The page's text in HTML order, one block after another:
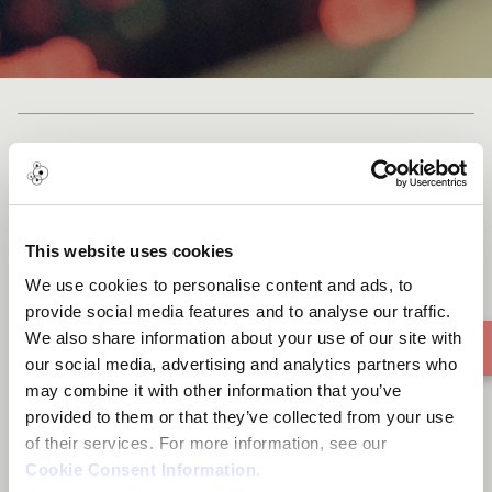
This website uses cookies
We use cookies to personalise content and ads, to
provide social media features and to analyse our traffic.
We also share information about your use of our site with
our social media, advertising and analytics partners who
may combine it with other information that you’ve
provided to them or that they’ve collected from your use
of their services. For more information, see our
Cookie Consent Information.
'yaona yoo' simply means let